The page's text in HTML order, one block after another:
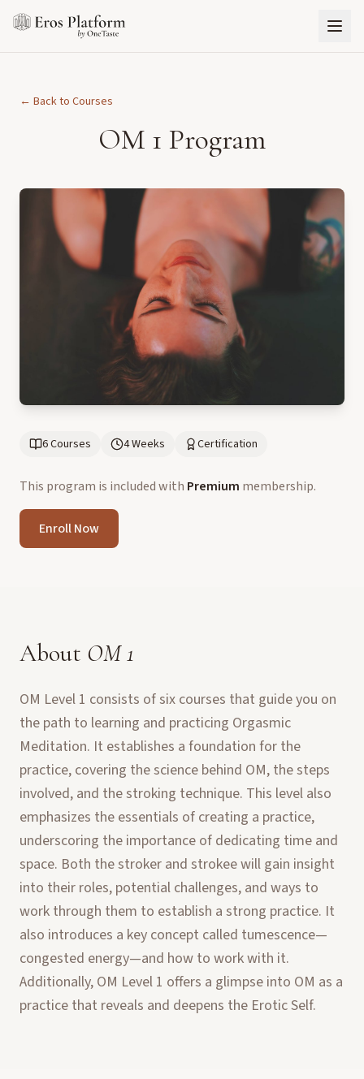
← Back to Courses
OM 1 Program
6 Courses 4 Weeks Certification
This program is included with Premium membership.
Enroll Now
About OM 1
OM Level 1 consists of six courses that guide you on
the path to learning and practicing Orgasmic
Meditation. It establishes a foundation for the
practice, covering the science behind OM, the steps
involved, and the stroking technique. This level also
emphasizes the essentials of creating a practice,
underscoring the importance of dedicating time and
space. Both the stroker and strokee will gain insight
into their roles, potential challenges, and ways to
work through them to establish a strong practice. It
also introduces a key concept called tumescence—
congested energy—and how to work with it.
Additionally, OM Level 1 offers a glimpse into OM as a
practice that reveals and deepens the Erotic Self.